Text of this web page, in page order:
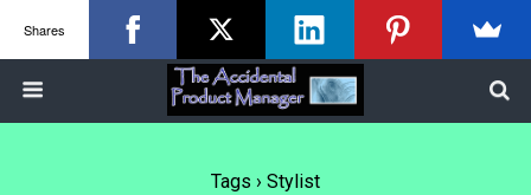
Tags › Stylist
Shares